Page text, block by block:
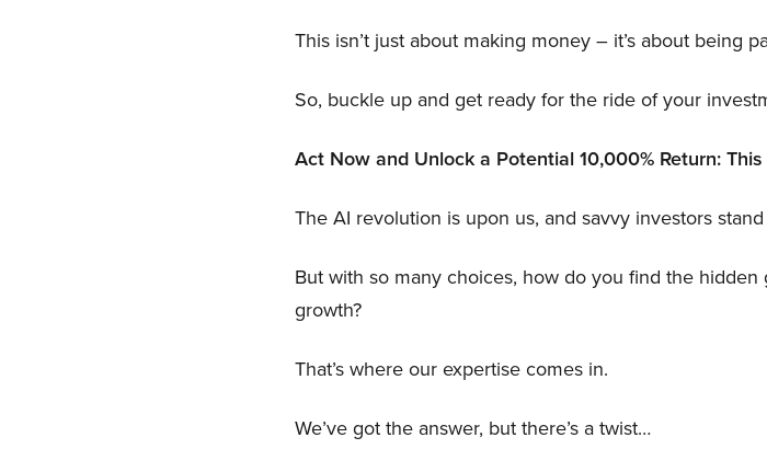
This isn’t just about making money – it’s about being
So, buckle up and get ready for the ride of your
Act Now and Unlock a Potential 10,000% Return:
The AI revolution is upon us, and savvy investors
But with so many choices, how do you find the
growth?
That’s where our expertise comes in.
We’ve got the answer, but there’s a twist…